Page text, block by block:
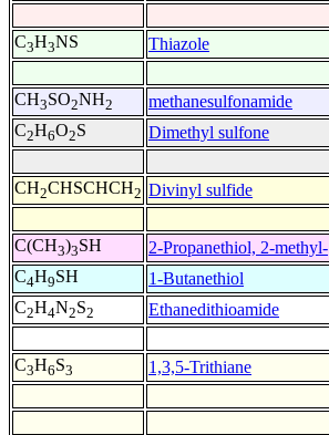
C3H3NS Thiazole
CH3SO2NH2 methanesulfonamide
C2H6O2S Dimethyl sulfone
CH2CHSCHCH2 Divinyl sulfide
C(CH3)3SH 2-Propanethiol, 2-methyl-
C4H9SH 1-Butanethiol
C2H4N2S2 Ethanedithioamide
C3H6S3 1,3,5-Trithiane